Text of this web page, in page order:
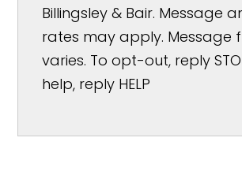
Billingsley & Bair. Message
rates may apply. Message
varies. To opt-out, reply
help, reply HELP